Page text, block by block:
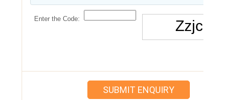
Enter the Code: